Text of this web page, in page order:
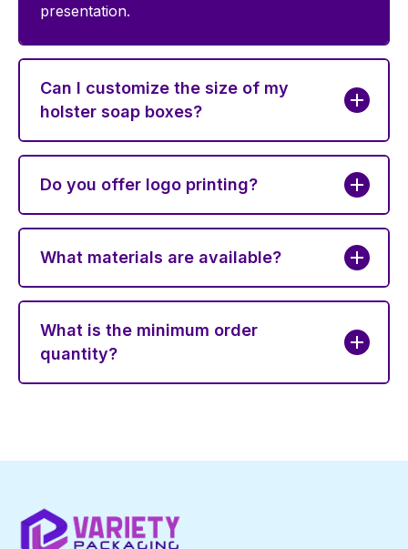
presentation.
Can I customize the size of my
holster soap boxes?
Do you offer logo printing?
What materials are available?
What is the minimum order
quantity?